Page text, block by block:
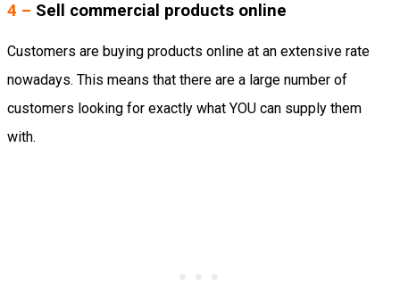
4 – Sell commercial products online
Customers are buying products online at an extensive rate
nowadays. This means that there are a large number of
customers looking for exactly what YOU can supply them
with.